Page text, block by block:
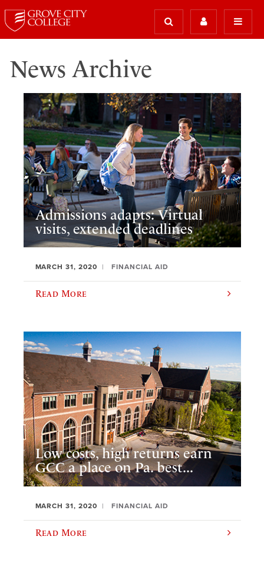
News Archive
Admissions adapts: Virtual
visits, extended deadlines
MARCH 31, 2020 FINANCIAL AID
Read More
Low costs, high returns earn
GCC a place on Pa. best...
MARCH 31, 2020 FINANCIAL AID
Read More